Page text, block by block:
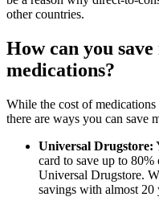
other countries.
How can you
medications?
While the cost of
there are ways you can save
Universal Drugstore:
card to save up to
Universal Drugstore.
savings with almost 20